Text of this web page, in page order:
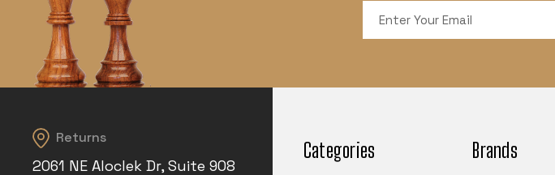
Address
Returns
2061 NE Aloclek Dr, Suite 908
Categories Brands